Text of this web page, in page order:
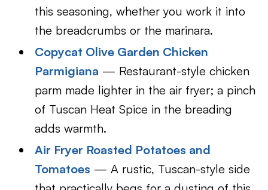
this seasoning, whether you work it into
the breadcrumbs or the marinara.
Copycat Olive Garden Chicken
Parmigiana — Restaurant-style chicken
parm made lighter in the air fryer; a pinch
of Tuscan Heat Spice in the breading
adds warmth.
Air Fryer Roasted Potatoes and
Tomatoes — A rustic, Tuscan-style side